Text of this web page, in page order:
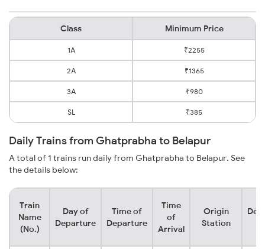
Class Minimum Price
1A ₹2255
2A ₹1365
3A ₹980
SL ₹385
Daily Trains from Ghatprabha to Belapur
A total of 1 trains run daily from Ghatprabha to Belapur. See
the details below:
Train
Name
(No.)
Day of
Departure
Time of
Departure
Time
of
Arrival
Origin
Station